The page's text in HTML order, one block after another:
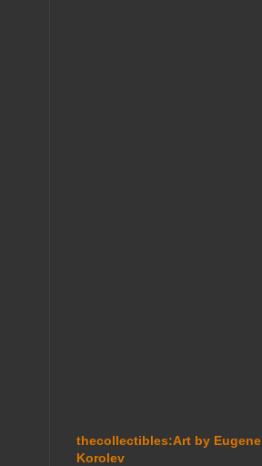
thecollectibles:Art by Eugene
Korolev